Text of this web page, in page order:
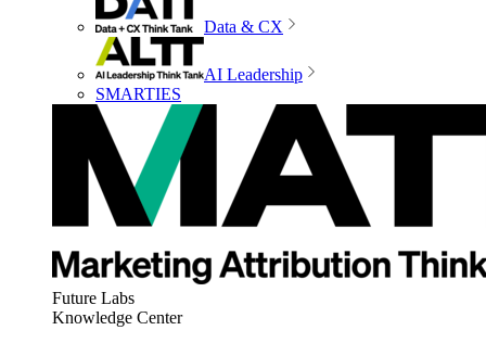
Data & CX
AI Leadership
SMARTIES
Future Labs
Knowledge Center